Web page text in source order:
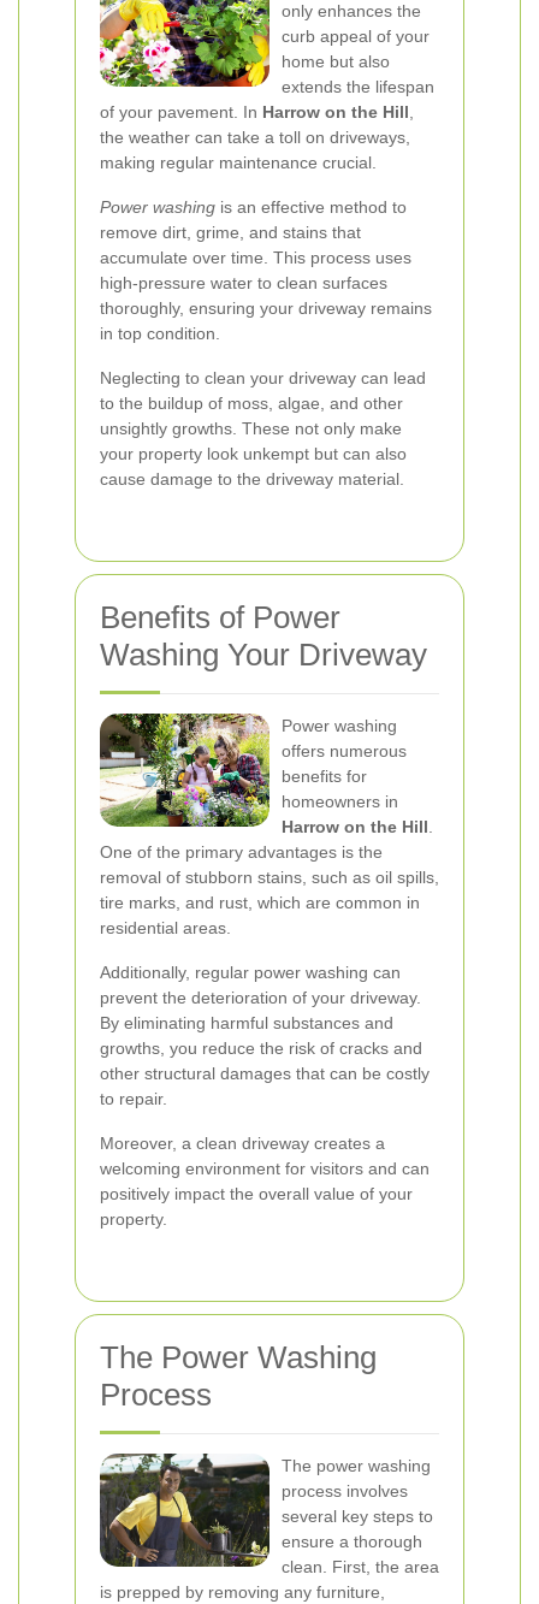
only enhances the
curb appeal of your
home but also
extends the lifespan
of your pavement. In Harrow on the Hill
the weather can take a toll on driveways,
making regular maintenance crucial.
Power washing is an effective method to
remove dirt, grime, and stains that
accumulate over time. This process uses
high-pressure water to clean surfaces
thoroughly, ensuring your driveway remains
in top condition.
Neglecting to clean your driveway can lead
to the buildup of moss, algae, and other
unsightly growths. These not only make
your property look unkempt but can also
cause damage to the driveway material.
Benefits of Power
Washing Your Driveway
Power washing
offers numerous
benefits for
homeowners in
Harrow on the Hill
One of the primary advantages is the
removal of stubborn stains, such as oil spills,
tire marks, and rust, which are common in
residential areas.
Additionally, regular power washing can
prevent the deterioration of your driveway.
By eliminating harmful substances and
growths, you reduce the risk of cracks and
other structural damages that can be costly
to repair.
Moreover, a clean driveway creates a
welcoming environment for visitors and can
positively impact the overall value of your
property.
The Power Washing
Process
The power washing
process involves
several key steps to
ensure a thorough
clean. First, the area
is prepped by removing any furniture,